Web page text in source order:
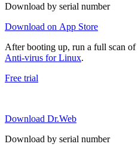
Download by serial number
Download on App Store
After booting up, run a full scan
Anti-virus for Linux.
Free trial
Download Dr.Web
Download by serial number